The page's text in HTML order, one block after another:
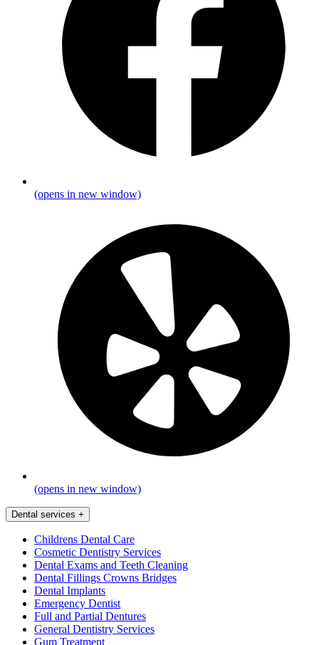
(opens in new window)
(opens in new window)
Dental services +
Childrens Dental Care
Cosmetic Dentistry Services
Dental Exams and Teeth Cleaning
Dental Fillings Crowns Bridges
Dental Implants
Emergency Dentist
Full and Partial Dentures
General Dentistry Services
Gum Treatment